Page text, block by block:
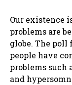
Our existence
problems are
globe. The
people have
problems such
and